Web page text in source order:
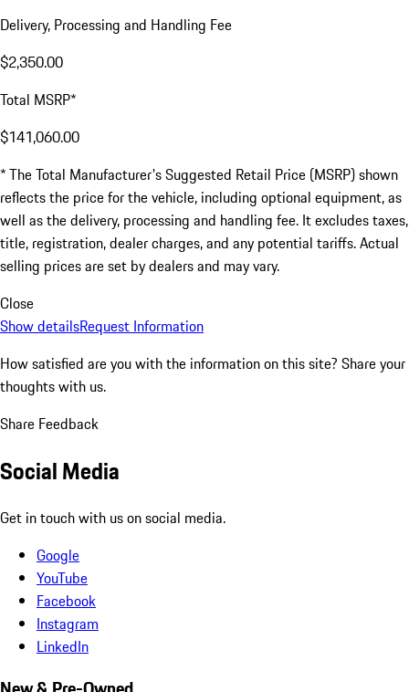
Delivery, Processing and Handling Fee
$2,350.00
Total MSRP*
$141,060.00
* The Total Manufacturer's Suggested Retail Price (MSRP) shown
reflects the price for the vehicle, including optional equipment, as
well as the delivery, processing and handling fee. It excludes taxes,
title, registration, dealer charges, and any potential tariffs. Actual
selling prices are set by dealers and may vary.
Close
Show detailsRequest Information
How satisfied are you with the information on this site? Share your
thoughts with us.
Share Feedback
Social Media
Get in touch with us on social media.
Google
YouTube
Facebook
Instagram
LinkedIn